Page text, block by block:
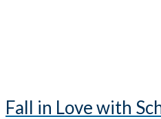
Fall in Love with